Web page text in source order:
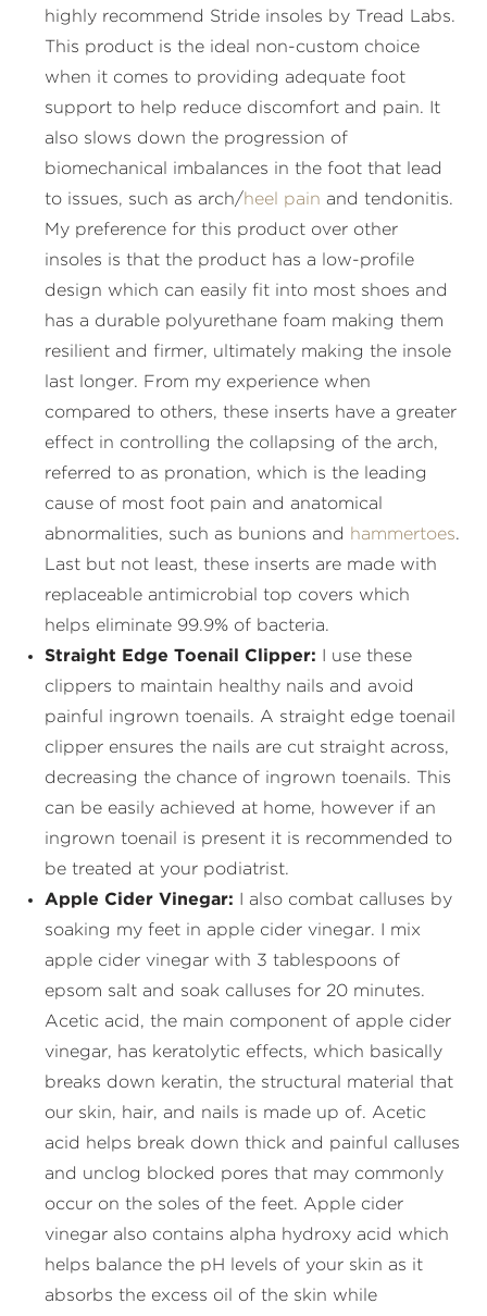
highly recommend Stride insoles by Tread Labs.
This product is the ideal non-custom choice
when it comes to providing adequate foot
support to help reduce discomfort and pain. It
also slows down the progression of
biomechanical imbalances in the foot that lead
to issues, such as arch/heel pain and tendonitis.
My preference for this product over other
insoles is that the product has a low-profile
design which can easily fit into most shoes and
has a durable polyurethane foam making them
resilient and firmer, ultimately making the insole
last longer. From my experience when
compared to others, these inserts have a greater
effect in controlling the collapsing of the arch,
referred to as pronation, which is the leading
cause of most foot pain and anatomical
abnormalities, such as bunions and hammertoes.
Last but not least, these inserts are made with
replaceable antimicrobial top covers which
helps eliminate 99.9% of bacteria.
Straight Edge Toenail Clipper: I use these
clippers to maintain healthy nails and avoid
painful ingrown toenails. A straight edge toenail
clipper ensures the nails are cut straight across,
decreasing the chance of ingrown toenails. This
can be easily achieved at home, however if an
ingrown toenail is present it is recommended to
be treated at your podiatrist.
Apple Cider Vinegar: I also combat calluses by
soaking my feet in apple cider vinegar. I mix
apple cider vinegar with 3 tablespoons of
epsom salt and soak calluses for 20 minutes.
Acetic acid, the main component of apple cider
vinegar, has keratolytic effects, which basically
breaks down keratin, the structural material that
our skin, hair, and nails is made up of. Acetic
acid helps break down thick and painful calluses
and unclog blocked pores that may commonly
occur on the soles of the feet. Apple cider
vinegar also contains alpha hydroxy acid which
helps balance the pH levels of your skin as it
absorbs the excess oil of the skin while